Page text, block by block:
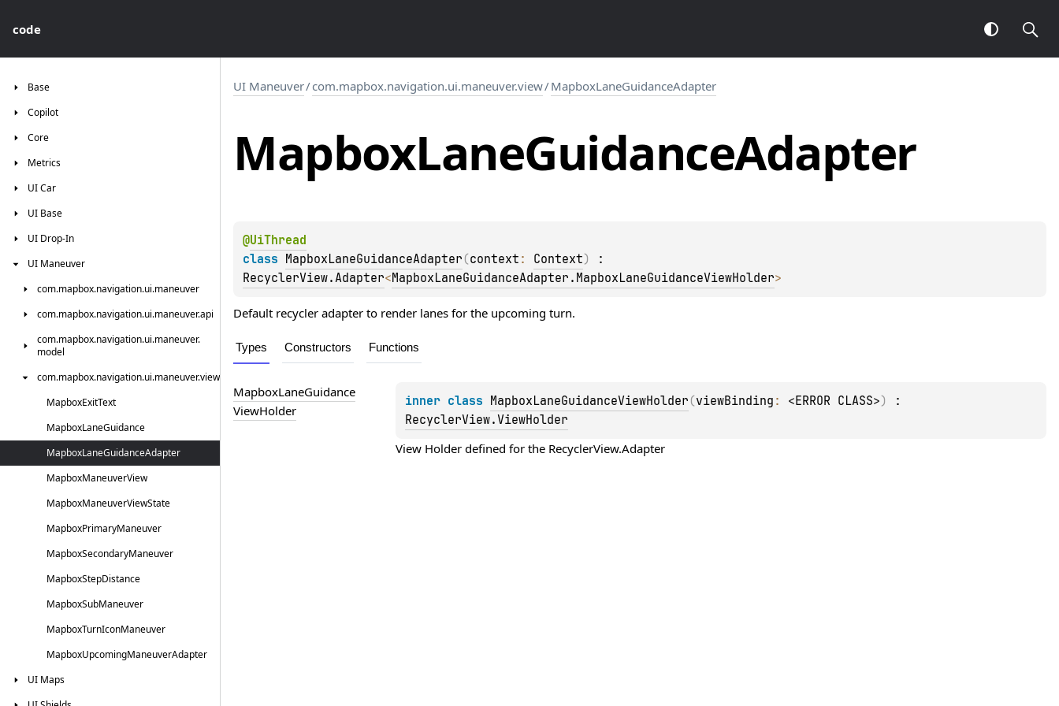
code
Base
Copilot
Core
Metrics
UICar
UI Base
UI Drop-In
UI Maneuver
com.mapbox.navigation.ui.maneuver
com.mapbox.navigation.ui.maneuver.api
com.mapbox.navigation.ui.maneuver.
model
com.mapbox.navigation.ui.maneuver.view
MapboxExitText
MapboxLaneGuidance
MapboxLaneGuidanceAdapter
MapboxManeuverView
MapboxManeuverViewState
MapboxPrimaryManeuver
MapboxSecondaryManeuver
MapboxStepDistance
MapboxSubManeuver
MapboxTurnIconManeuver
MapboxUpcomingManeuverAdapter
UI Maps
UI Maneuver/com.mapbox.navigation.ui.maneuver.view/MapboxLaneGuidanceAdapter
MapboxLaneGuidanceAdapter
@UiThread
class MapboxLaneGuidanceAdapter (context : Context)
RecyclerView.Adapter<MapboxLaneGuidanceAdapter.MapboxLaneGuidanceViewHolder>
Default recycler adapter to render lanes for the upcoming turn.
Types Constructors Functions
MapboxLaneGuidance
ViewHolder
inner class MapboxLaneGuidanceViewHolder (viewBinding : <ERROR CLASS>)
RecyclerView.ViewHolder
View Holder defined for the RecyclerView.Adapter